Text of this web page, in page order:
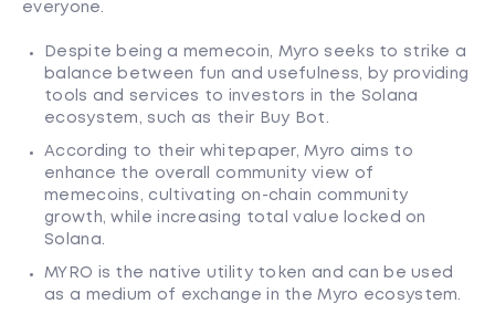
everyone.
Despite being a memecoin, Myro seeks to strike a
balance between fun and usefulness, by providing
tools and services to investors in the Solana
ecosystem, such as their Buy Bot.
According to their whitepaper, Myro aims to
enhance the overall community view of
memecoins, cultivating on-chain community
growth, while increasing total value locked on
Solana.
MYRO is the native utility token and can be used
as a medium of exchange in the Myro ecosystem.